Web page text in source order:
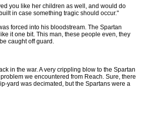
you like her children as well, and would do
in case something tragic should occur."
forced into his bloodstream. The Spartan
it one bit. This man, these people even, they
caught off guard.
in the war. A very crippling blow to the Spartan
we encountered from Reach. Sure, there
yard was decimated, but the Spartans were a